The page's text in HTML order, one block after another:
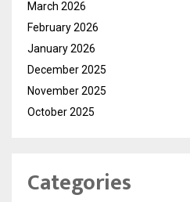
March 2026
February 2026
January 2026
December 2025
November 2025
October 2025
Categories